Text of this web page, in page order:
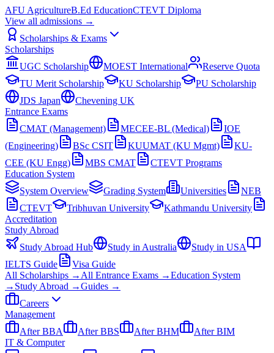
AFU AgricultureB.Ed EducationCTEVT Diploma
View all admissions →
Scholarships & Exams
Scholarships
UGC Scholarship
MOEST International
Reserve Quota
TU Merit Scholarship
KU Scholarship
PU Scholarship
JDS Japan
Chevening UK
Entrance Exams
CMAT (Management)
MECEE-BL (Medical)
IOE
(Engineering)
BSc CSIT KUUMAT (KU Mgmt)
KU-
CEE (KU Engg)
MBS CMAT
CTEVT Programs
Education System
System Overview
Grading System Universities
NEB
CTEVT
Tribhuvan University
Kathmandu University
Accreditation
Study Abroad
Study Abroad Hub
Study in Australia
Study in USA
IELTS Guide
Visa Guide
All Scholarships → All Entrance Exams →Education System
→ Study Abroad →Guides →
Careers
Management
After BBA
After BBS After BHM
After BIM
IT & Computer